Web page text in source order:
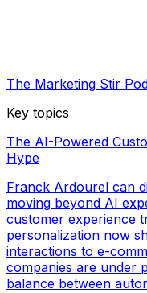
The Marketing Stir
Key topics
The AI-Powered
Hype
Franck Ardourel can
moving beyond AI
customer experience
personalization now
interactions to e-
companies are under
balance between